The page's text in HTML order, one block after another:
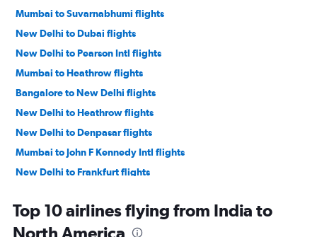
Mumbai to Suvarnabhumi flights
New Delhi to Dubai flights
New Delhi to Pearson Intl flights
Mumbai to Heathrow flights
Bangalore to New Delhi flights
New Delhi to Heathrow flights
New Delhi to Denpasar flights
Mumbai to John F Kennedy Intl flights
New Delhi to Frankfurt flights
New Delhi to Haneda flights
New Delhi to San Francisco flights
Top 10 airlines flying from India to
North America